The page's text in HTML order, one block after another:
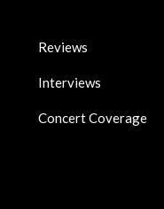
Reviews
Interviews
Concert Coverage